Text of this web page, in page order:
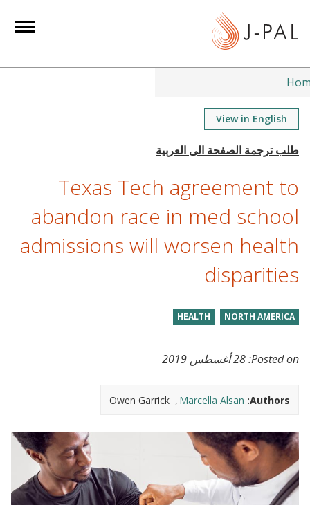
t
View in English
Texas Tech agreement to
abandon race in med school
admissions will worsen health
disparities
NORTH AMERICA
HEALTH
Posted on: 28 أغسطس 2019
Authors:
Marcella Alsan
Owen Garrick